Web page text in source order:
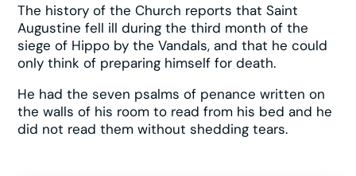
The history of the Church reports that Saint
Augustine fell ill during the third month of the
siege of Hippo by the Vandals, and that he could
only think of preparing himself for death.
He had the seven psalms of penance written on
the walls of his room to read from his bed and he
did not read them without shedding tears.